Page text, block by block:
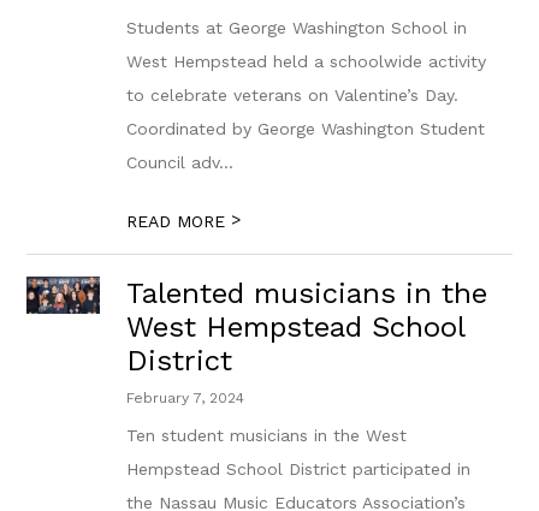
Students at George Washington School in
West Hempstead held a schoolwide activity
to celebrate veterans on Valentine’s Day.
Coordinated by George Washington Student
Council adv...
READ MORE >
Talented musicians in the
West Hempstead School
District
February 7, 2024
Ten student musicians in the West
Hempstead School District participated in
the Nassau Music Educators Association’s